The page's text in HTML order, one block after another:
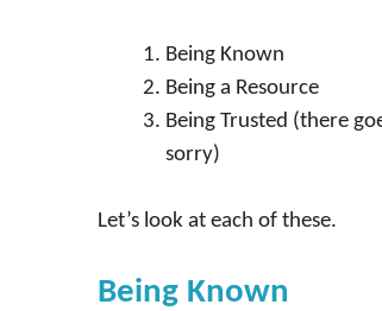
Being Known
Being a Resource
Being Trusted (there
sorry)
Let’s look at each of these.
Being Known